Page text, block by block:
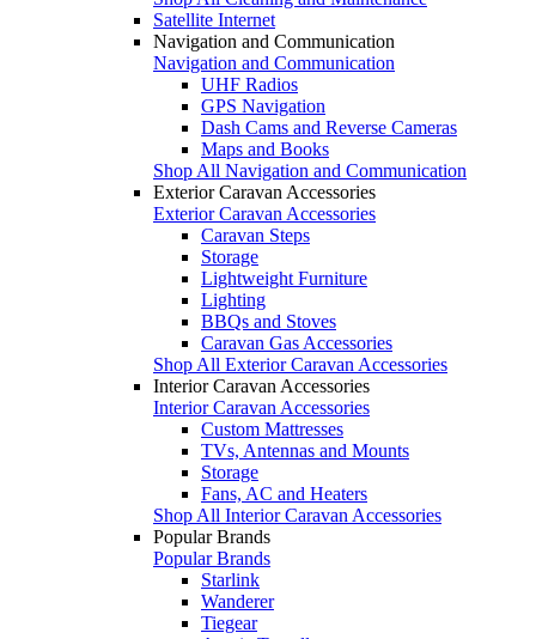
Satellite Internet
Navigation and Communication
Navigation and Communication
UHF Radios
GPS Navigation
Dash Cams and Reverse Cameras
Maps and Books
Shop All Navigation and Communication
Exterior Caravan Accessories
Exterior Caravan Accessories
Caravan Steps
Storage
Lightweight Furniture
Lighting
BBQs and Stoves
Caravan Gas Accessories
Shop All Exterior Caravan Accessories
Interior Caravan Accessories
Interior Caravan Accessories
Custom Mattresses
TVs, Antennas and Mounts
Storage
Fans, AC and Heaters
Shop All Interior Caravan Accessories
Popular Brands
Popular Brands
Starlink
Wanderer
Tiegear